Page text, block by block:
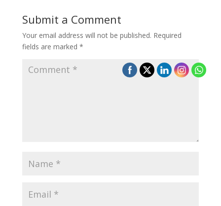
Submit a Comment
Your email address will not be published. Required
fields are marked *